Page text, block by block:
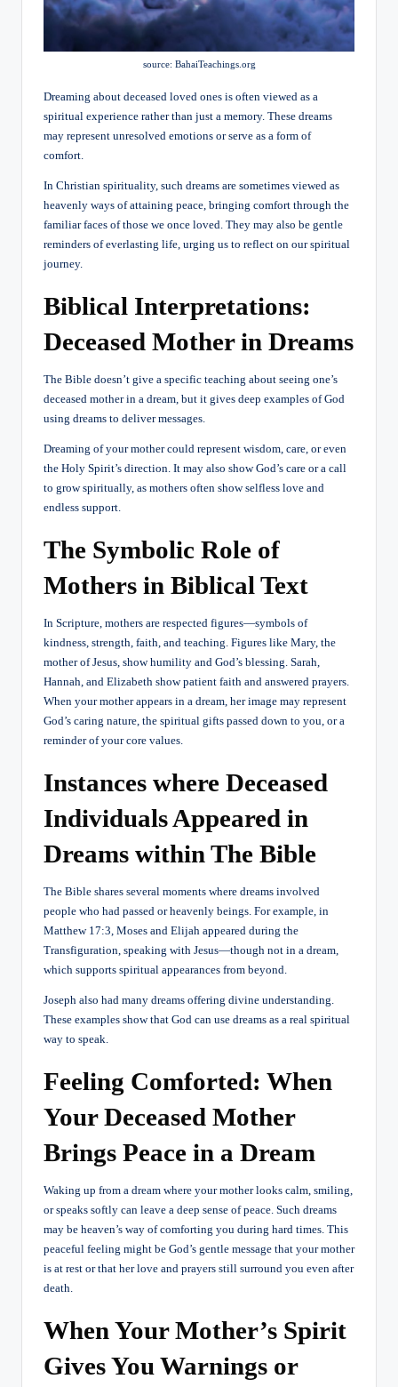
source: BahaiTeachings.org
Dreaming about deceased loved ones is often viewed as a
spiritual experience rather than just a memory. These dreams
may represent unresolved emotions or serve as a form of
comfort.
In Christian spirituality, such dreams are sometimes viewed as
heavenly ways of attaining peace, bringing comfort through the
familiar faces of those we once loved. They may also be gentle
reminders of everlasting life, urging us to reflect on our spiritual
journey.
Biblical Interpretations:
Deceased Mother in Dreams
The Bible doesn’t give a specific teaching about seeing one’s
deceased mother in a dream, but it gives deep examples of God
using dreams to deliver messages.
Dreaming of your mother could represent wisdom, care, or even
the Holy Spirit’s direction. It may also show God’s care or a call
to grow spiritually, as mothers often show selfless love and
endless support.
The Symbolic Role of
Mothers in Biblical Text
In Scripture, mothers are respected figures—symbols of
kindness, strength, faith, and teaching. Figures like Mary, the
mother of Jesus, show humility and God’s blessing. Sarah,
Hannah, and Elizabeth show patient faith and answered prayers.
When your mother appears in a dream, her image may represent
God’s caring nature, the spiritual gifts passed down to you, or a
reminder of your core values.
Instances where Deceased
Individuals Appeared in
Dreams within The Bible
The Bible shares several moments where dreams involved
people who had passed or heavenly beings. For example, in
Matthew 17:3, Moses and Elijah appeared during the
Transfiguration, speaking with Jesus—though not in a dream,
which supports spiritual appearances from beyond.
Joseph also had many dreams offering divine understanding.
These examples show that God can use dreams as a real spiritual
way to speak.
Feeling Comforted: When
Your Deceased Mother
Brings Peace in a Dream
Waking up from a dream where your mother looks calm, smiling,
or speaks softly can leave a deep sense of peace. Such dreams
may be heaven’s way of comforting you during hard times. This
peaceful feeling might be God’s gentle message that your mother
is at rest or that her love and prayers still surround you even after
death.
When Your Mother’s Spirit
Gives You Warnings or